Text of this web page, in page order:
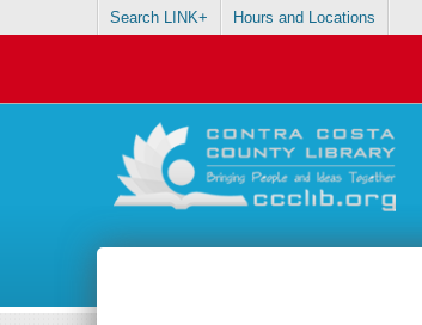
Search LINK+ Hours and Locations